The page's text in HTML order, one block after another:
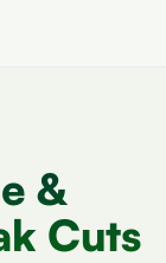
&
Cuts